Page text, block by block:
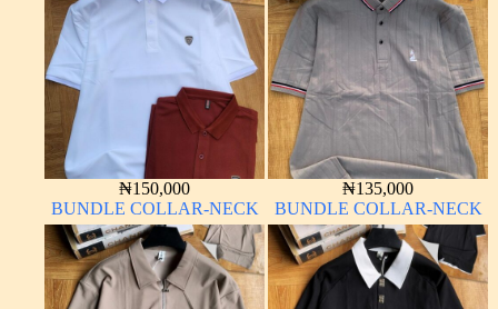
₦150,000
BUNDLE COLLAR-NECK
₦135,000
BUNDLE COLLAR-NECK